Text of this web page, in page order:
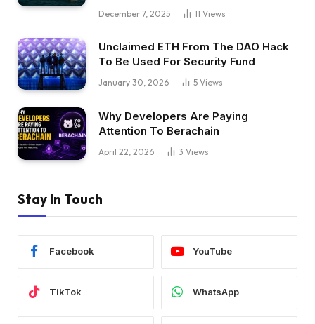
December 7, 2025 11 Views
Unclaimed ETH From The DAO Hack
To Be Used For Security Fund
January 30, 2026 5 Views
Why Developers Are Paying
Attention To Berachain
April 22, 2026 3 Views
Stay In Touch
Facebook YouTube
TikTok WhatsApp